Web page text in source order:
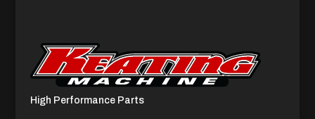
High Performance Parts